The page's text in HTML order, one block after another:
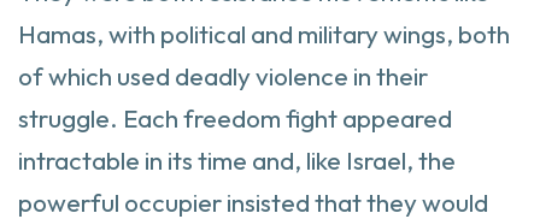
Hamas, with political and military wings, both
of which used deadly violence in their
struggle. Each freedom fight appeared
intractable in its time and, like Israel, the
powerful occupier insisted that they would